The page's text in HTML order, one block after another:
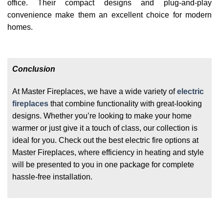
office. Their compact designs and plug-and-play
convenience make them an excellent choice for modern
homes.
Conclusion
At Master Fireplaces, we have a wide variety ofelectric
fireplaces that combine functionality with great-looking
designs. Whether you’re looking to make your home
warmer or just give it a touch of class, our collection is
ideal for you. Check out the best electric fire options at
Master Fireplaces, where efficiency in heating and style
will be presented to you in one package for complete
hassle-free installation.